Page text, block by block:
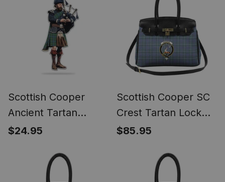
Scottish Cooper
Ancient Tartan
Bagpipe Ornament -
Bagpipes
$24.95
Scottish Cooper SC
Crest Tartan Lock
Tote Handbag
$85.95